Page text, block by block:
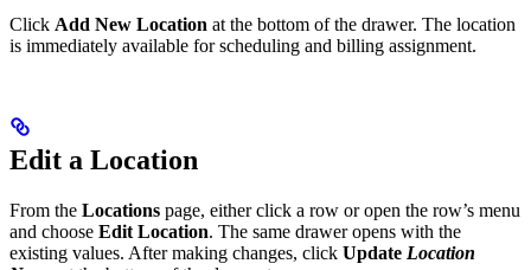
Click Add New Location at the bottom of the drawer. The location
is immediately available for scheduling and billing assignment.
Edit a Location
From the Locations page, either click a row or open the row’s menu
and choose Edit Location. The same drawer opens with the
existing values. After making changes, click Update Location